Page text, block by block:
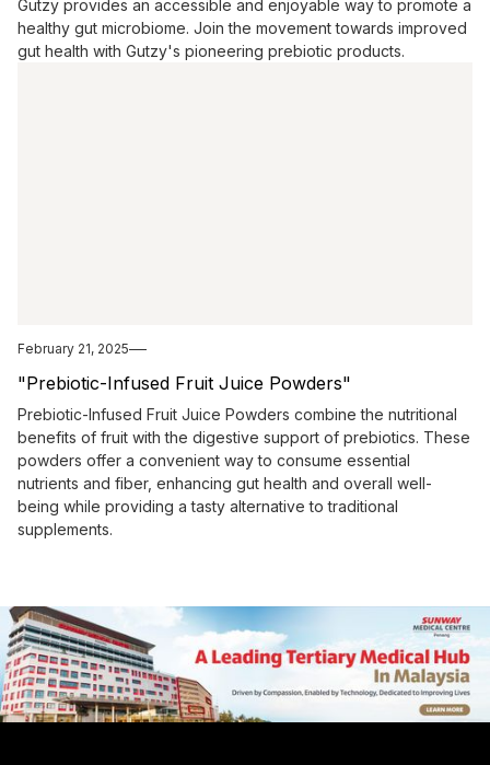
Gutzy provides an accessible and enjoyable way to promote a
healthy gut microbiome. Join the movement towards improved
gut health with Gutzy's pioneering prebiotic products.
February 21, 2025
"Prebiotic-Infused Fruit Juice Powders"
Prebiotic-Infused Fruit Juice Powders combine the nutritional
benefits of fruit with the digestive support of prebiotics. These
powders offer a convenient way to consume essential
nutrients and fiber, enhancing gut health and overall well-
being while providing a tasty alternative to traditional
supplements.